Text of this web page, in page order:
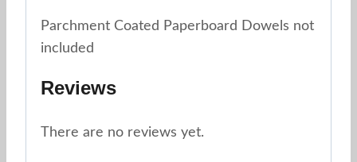
Parchment Coated Paperboard Dowels not
included
Reviews
There are no reviews yet.